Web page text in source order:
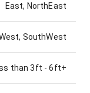
East, NorthEast
SouthWest
than 3ft -6ft+